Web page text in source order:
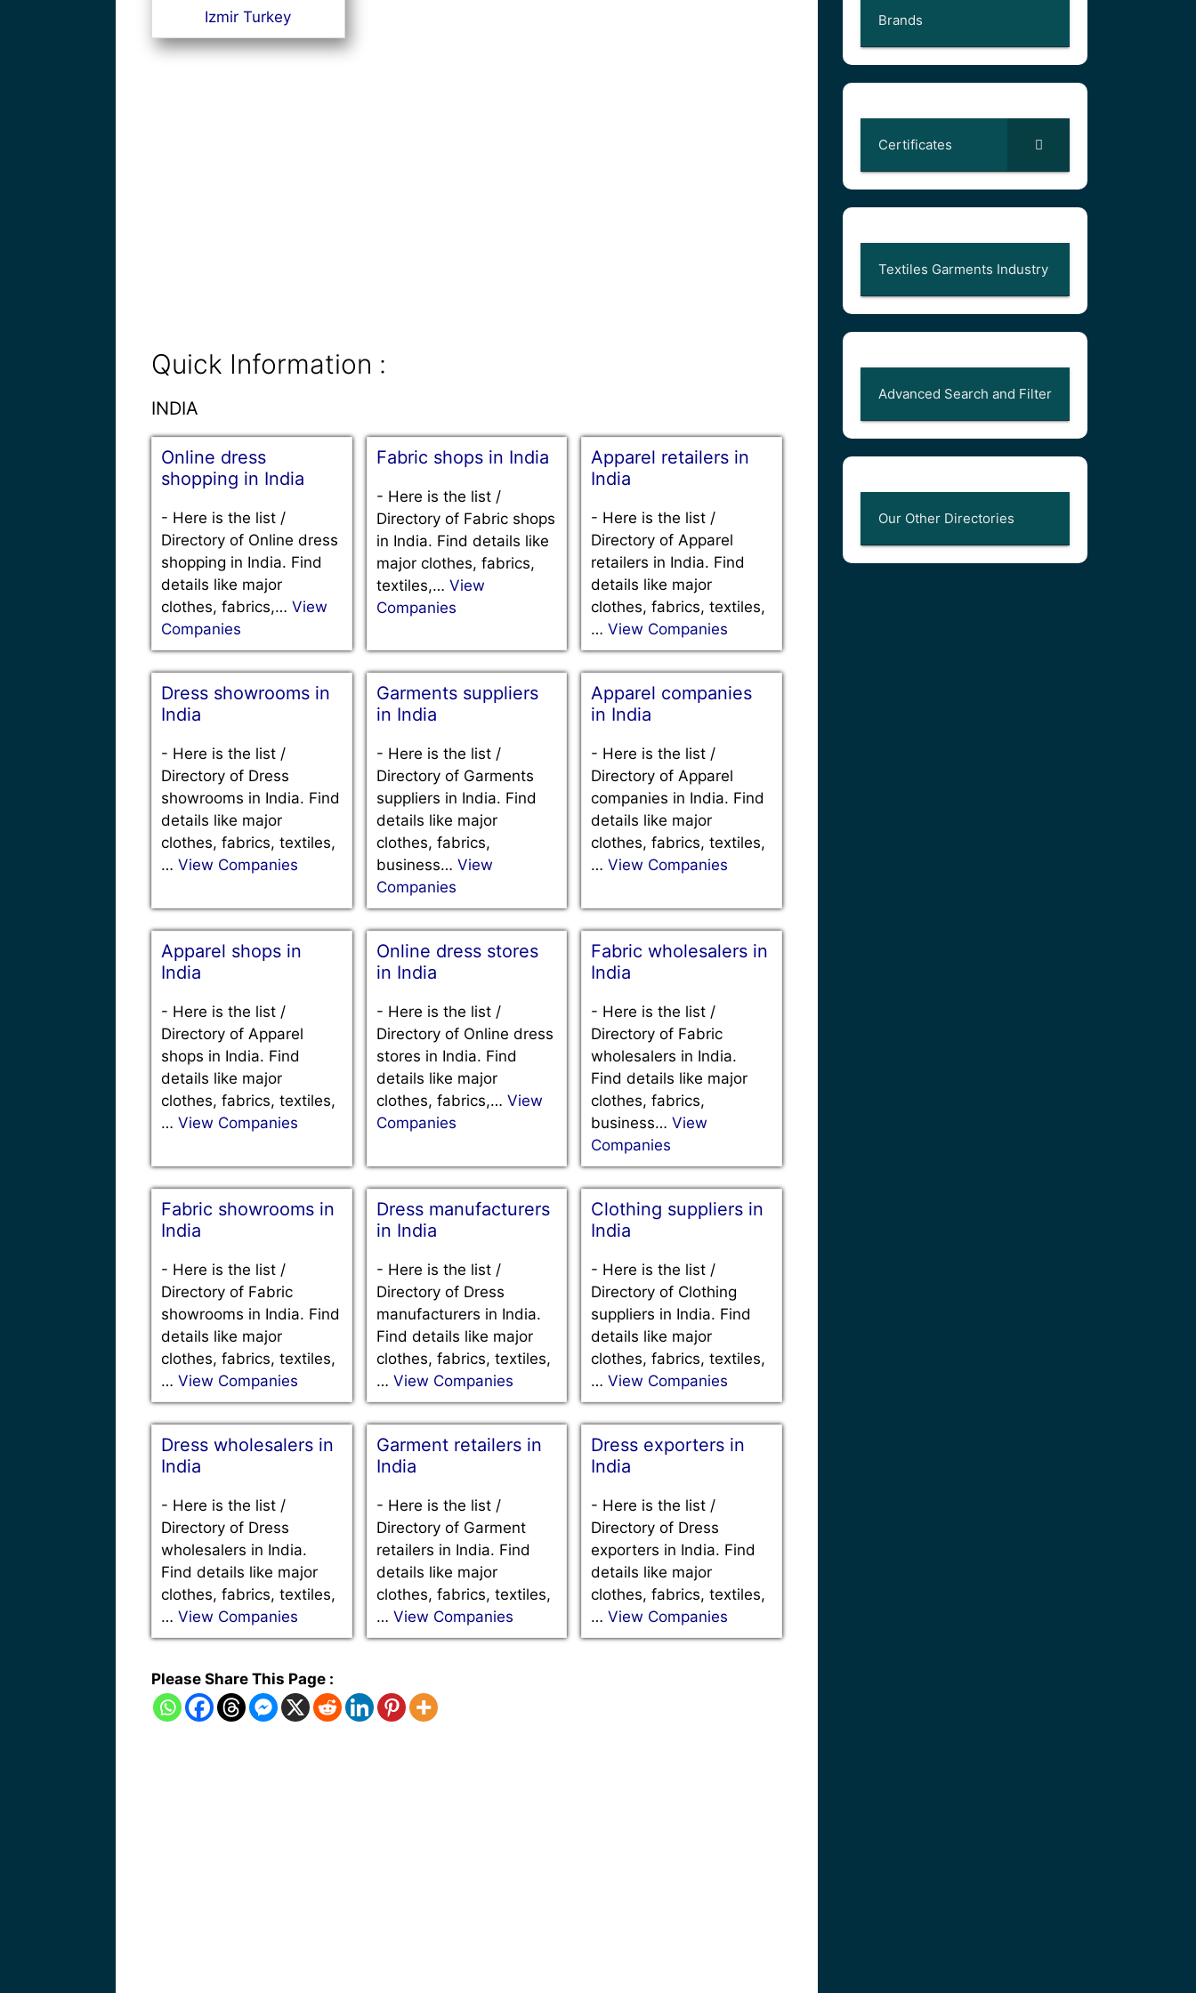
Izmir Turkey
Quick Information :
INDIA
Online dress
shopping in India
- Here is the list /
Directory of Online dress
shopping in India. Find
details like major
clothes, fabrics,… View
Companies
Fabric shops in India
- Here is the list /
Directory of Fabric shops
in India. Find details like
major clothes, fabrics,
textiles,… View
Companies
Apparel retailers in
India
- Here is the list /
Directory of Apparel
retailers in India. Find
details like major
clothes, fabrics, textiles,
…View Companies
Dress showrooms in
India
- Here is the list /
Directory of Dress
showrooms in India. Find
details like major
clothes, fabrics, textiles,
… View Companies
Garments suppliers
in India
- Here is the list /
Directory of Garments
suppliers in India. Find
details like major
clothes, fabrics,
business… View
Companies
Apparel companies
in India
- Here is the list /
Directory of Apparel
companies in India. Find
details like major
clothes, fabrics, textiles,
…View Companies
Apparel shops in
India
- Here is the list /
Directory of Apparel
shops in India. Find
details like major
clothes, fabrics, textiles,
… View Companies
Online dress stores
in India
- Here is the list /
Directory of Online dress
stores in India. Find
details like major
clothes, fabrics,… View
Companies
Fabric wholesalers in
India
- Here is the list /
Directory of Fabric
wholesalers in India.
Find details like major
clothes, fabrics,
business…View
Companies
Fabric showrooms in
India
- Here is the list /
Directory of Fabric
showrooms in India. Find
details like major
clothes, fabrics, textiles,
… View Companies
Dress manufacturers
in India
- Here is the list /
Directory of Dress
manufacturers in India.
Find details like major
clothes, fabrics, textiles,
… View Companies
Clothing suppliers in
India
- Here is the list /
Directory of Clothing
suppliers in India. Find
details like major
clothes, fabrics, textiles,
…View Companies
Dress wholesalers in
India
- Here is the list /
Directory of Dress
wholesalers in India.
Find details like major
clothes, fabrics, textiles,
… View Companies
Garment retailers in
India
- Here is the list /
Directory of Garment
retailers in India. Find
details like major
clothes, fabrics, textiles,
… View Companies
Dress exporters in
India
- Here is the list /
Directory of Dress
exporters in India. Find
details like major
clothes, fabrics, textiles,
…View Companies
Please Share This Page :
Brands
Certificates
Textiles Garments Industry
Advanced Search and Filter
Our Other Directories